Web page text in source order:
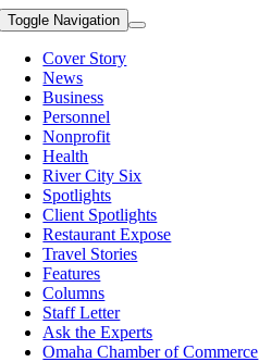
Toggle Navigation
Cover Story
News
Business
Personnel
Nonprofit
Health
River City Six
Spotlights
Client Spotlights
Restaurant Expose
Travel Stories
Features
Columns
Staff Letter
Ask the Experts
Omaha Chamber of Commerce